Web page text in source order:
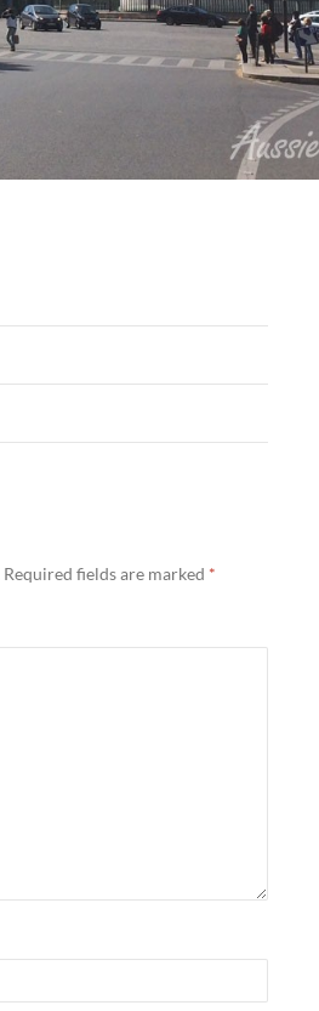
Required fields are marked *